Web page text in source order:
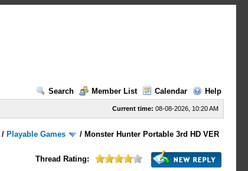
Search
Member List Calendar Help
Current time: 08-08-2026, 10:20 AM
/ Playable Games / Monster Hunter Portable 3rd HD VER
Thread Rating: